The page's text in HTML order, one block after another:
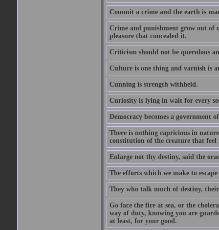
Commit a crime and the earth is
Crime and punishment grow out of
pleasure that concealed it.
Criticism should not be querulous
Culture is one thing and varnish is
Cunning is strength withheld.
Curiosity is lying in wait for every
Democracy becomes a government
There is nothing capricious in
constitution of the creature that feel
Enlarge not thy destiny, said the
The efforts which we make to
They who talk much of destiny,
Go face the fire at sea, or the
way of duty, knowing you are
at least, for your good.